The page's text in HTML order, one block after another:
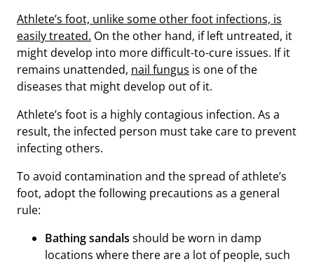
Athlete’s foot, unlike some other foot infections, is
easily treated. On the other hand, if left untreated, it
might develop into more difficult-to-cure issues. If it
remains unattended, nail fungus is one of the
diseases that might develop out of it.
Athlete’s foot is a highly contagious infection. As a
result, the infected person must take care to prevent
infecting others.
To avoid contamination and the spread of athlete’s
foot, adopt the following precautions as a general
rule:
Bathing sandals should be worn in damp
locations where there are a lot of people, such